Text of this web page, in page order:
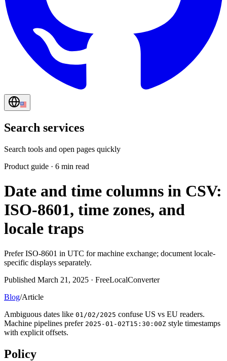
Search services
Search tools and open pages quickly
Product guide · 6 min read
Date and time columns in CSV:
ISO-8601, time zones, and
locale traps
Prefer ISO-8601 in UTC for machine exchange; document locale-
specific displays separately.
Published March 21, 2025 · FreeLocalConverter
Blog/Article
Ambiguous dates like 01/02/2025 confuse US vs EU readers.
Machine pipelines prefer 2025-01-02T15:30:00Z style timestamps
with explicit offsets.
Policy